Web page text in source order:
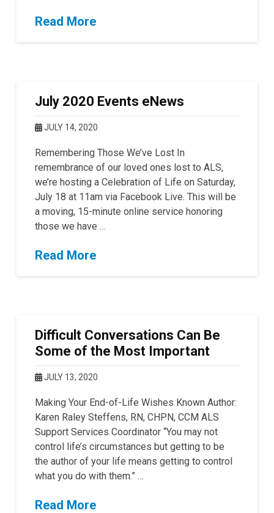
Read More
July 2020 Events eNews
JULY 14, 2020
Remembering Those We’ve Lost In
remembrance of our loved ones lost to ALS,
we’re hosting a Celebration of Life on Saturday,
July 18 at 11am via Facebook Live. This will be
a moving, 15-minute online service honoring
those we have …
Read More
Difficult Conversations Can Be
Some of the Most Important
JULY 13, 2020
Making Your End-of-Life Wishes Known Author:
Karen Raley Steffens, RN, CHPN, CCM ALS
Support Services Coordinator “You may not
control life’s circumstances but getting to be
the author of your life means getting to control
what you do with them.” …
Read More